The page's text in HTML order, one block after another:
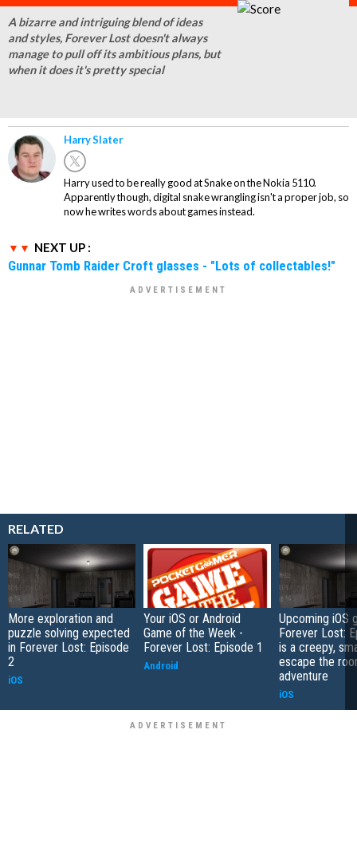
A bizarre and intriguing blend of ideas
and styles, Forever Lost doesn't always
manage to pull off its ambitious plans, but
when it does it's pretty special
Harry Slater
Harry used to be really good at Snake on the Nokia 5110.
Apparently though, digital snake wrangling isn't a proper job, so
now he writes words about games instead.
NEXT UP :
Gunnar Tomb Raider Croft glasses - "Lots of collectables!"
RELATED
More exploration and
puzzle solving expected
in Forever Lost: Episode
2
iOS
Your iOS or Android
Game of the Week -
Forever Lost: Episode 1
Android
Upcoming iOS
Forever Lost:
is a creepy,
escape the
adventure
iOS